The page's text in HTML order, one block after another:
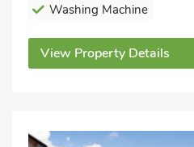
Washing Machine
View Property Details